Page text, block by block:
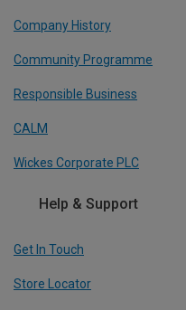
Company History
Community Programme
Responsible Business
CALM
Wickes Corporate PLC
Help & Support
Get In Touch
Store Locator